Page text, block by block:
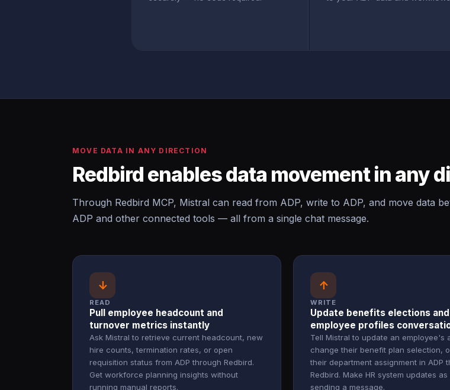
MOVE DATA IN ANY DIRECTION
Redbird enables data movement in any
Through Redbird MCP, Mistral can read from ADP, write to ADP, and move data
ADP and other connected tools — all from a single chat message.
↓
READ
Pull employee headcount and
turnover metrics instantly
Ask Mistral to retrieve current headcount, new
hire counts, termination rates, or open
requisition status from ADP through Redbird.
Get workforce planning insights without
running manual reports.
↑
WRITE
Update benefits elections and
employee profiles
Tell Mistral to update an employee's
change their benefit plan selection,
their department assignment in ADP
Redbird. Make HR system updates
sending a message.